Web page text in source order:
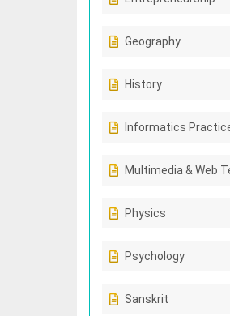
Geography
History
Informatics
Multimedia & Web
Physics
Psychology
Sanskrit